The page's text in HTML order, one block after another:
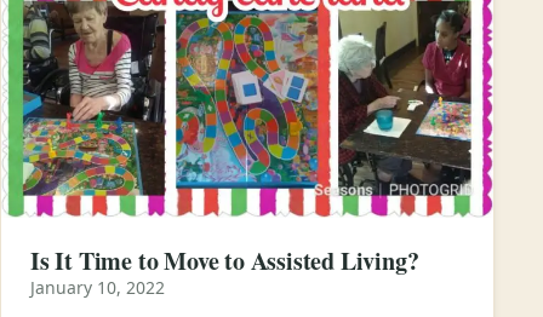
Is It Time to Move to Assisted Living?
January 10, 2022